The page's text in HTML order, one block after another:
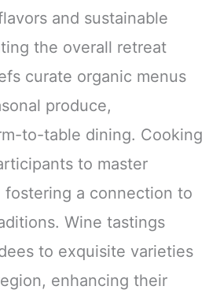
and sustainable
the overall retreat
curate organic menus
produce,
to-table dining. Cooking
to master
fostering a connection to
Wine tastings
to exquisite varieties
enhancing their